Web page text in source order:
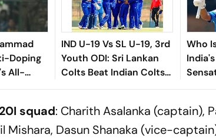
Doping
All-
Three
IND U-19 Vs SL U-19, 3rd
Youth ODI: Sri Lankan
Colts Beat Indian Colts
Despite VK Vineeth's
Who
squad: Charith Asalanka (captain),
Mishara, Dasun Shanaka (vice-